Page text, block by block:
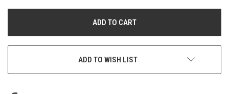
ADD TO WISH LIST